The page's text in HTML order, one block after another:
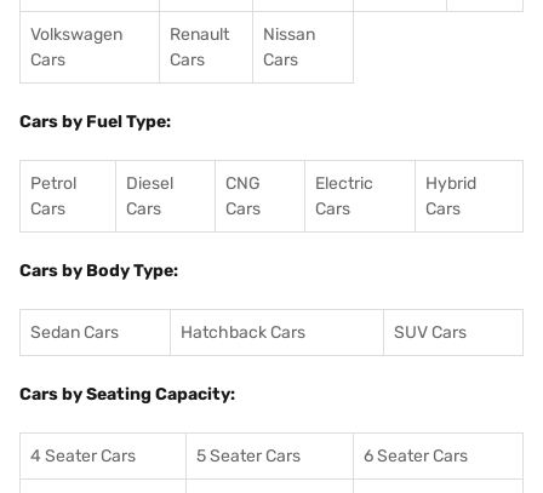
Volkswagen
Cars
Renault
Cars
Nissan
Cars
Cars by Fuel Type:
Petrol
Cars
Diesel
Cars
CNG
Cars
Electric
Cars
Hybrid
Cars
Cars by Body Type:
Sedan Cars Hatchback Cars SUV Cars
Cars by Seating Capacity:
4 Seater Cars 5 Seater Cars 6 Seater Cars